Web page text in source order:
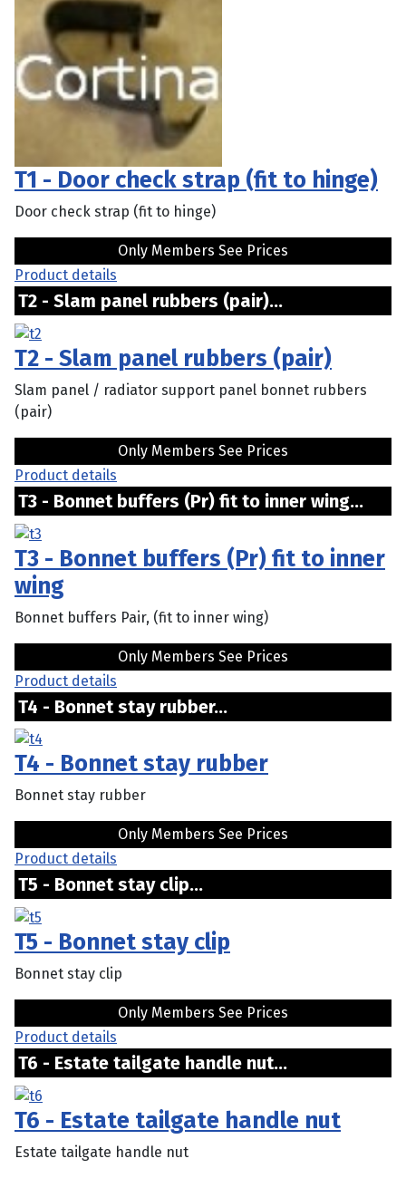
T1 - Door check strap (fit to hinge)
Door check strap (fit to hinge)
Only Members See Prices
Product details
T2 - Slam panel rubbers (pair)...
T2 - Slam panel rubbers (pair)
Slam panel / radiator support panel bonnet rubbers
(pair)
Only Members See Prices
Product details
T3 - Bonnet buffers (Pr) fit to inner wing...
T3 - Bonnet buffers (Pr) fit to inner
wing
Bonnet buffers Pair, (fit to inner wing)
Only Members See Prices
Product details
T4 - Bonnet stay rubber...
T4 - Bonnet stay rubber
Bonnet stay rubber
Only Members See Prices
Product details
T5 - Bonnet stay clip...
T5 - Bonnet stay clip
Bonnet stay clip
Only Members See Prices
Product details
T6 - Estate tailgate handle nut...
T6 - Estate tailgate handle nut
Estate tailgate handle nut